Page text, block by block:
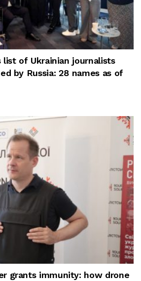
list of Ukrainian journalists
by Russia: 28 names as of
grants immunity: how drone